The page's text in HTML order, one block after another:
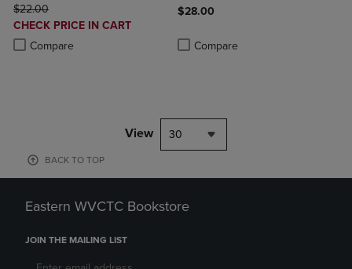
ORIGINAL PRICE
$22.00
DISCOUNTED
PRICE
CHECK PRICE IN CART
Compare
Product added, Select 2 to 4 Products to Compare, Items added for
Product removed, Select 2 to 4 Products to Compare, Items added
$28.00
Compare
View 30
BACK TO TOP
Eastern WVCTC Bookstore
JOIN THE MAILING LIST